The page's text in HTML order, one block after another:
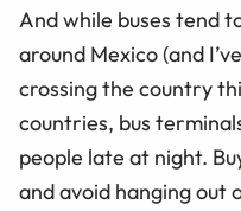
And while buses tend
around Mexico (and
crossing the country
countries, bus
people late at night.
and avoid hanging out